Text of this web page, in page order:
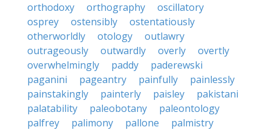
orthodoxy
orthography
oscillatory
osprey
ostensibly
ostentatiously
otherworldly
otology
outlawry
outrageously
outwardly overly
overtly
overwhelmingly
paddy
paderewski
paganini
pageantry painfully
painlessly
painstakingly
painterly paisley
pakistani
palatability
paleobotany
paleontology
palfrey
palimony pallone
palmistry